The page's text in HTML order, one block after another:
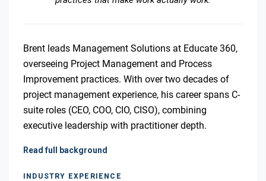
Brent leads Management Solutions at Educate 360,
overseeing Project Management and Process
Improvement practices. With over two decades of
project management experience, his career spans C-
suite roles (CEO, COO, CIO, CISO), combining
executive leadership with practitioner depth.
Read full background
INDUSTRY EXPERIENCE